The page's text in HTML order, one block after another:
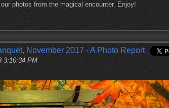
photos from the magical encounter. Enjoy!
November 2017 - A Photo Report
3:10:34 PM